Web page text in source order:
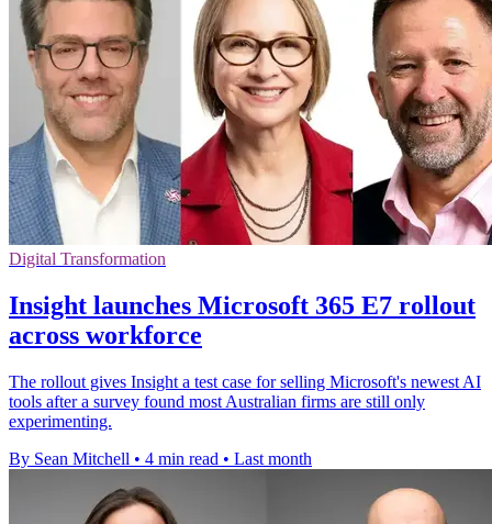
Digital Transformation
Insight launches Microsoft 365 E7 rollout
across workforce
The rollout gives Insight a test case for selling Microsoft's newest AI
tools after a survey found most Australian firms are still only
experimenting.
By Sean Mitchell • 4 min read • Last month